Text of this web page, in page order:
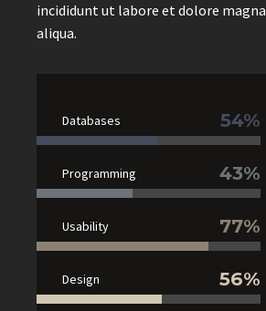
incididunt ut labore et dolore magna
aliqua.
Databases 54%
Programming 43%
Usability 77%
Design 56%